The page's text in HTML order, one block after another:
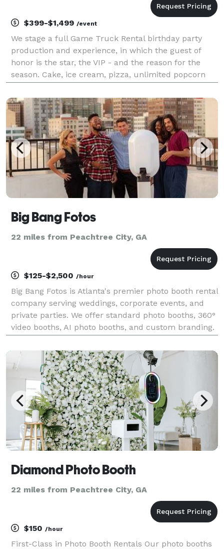
$399-$1,499 /event
We stage a full Game Truck Rental birthday party
production and experience, in which the guest of
honor is the star, the VIP - and the reason for the
season. Cake, ice cream, pizza, unlimited popcorn
Playstation 5, Xbox X, Nintendo Switch or VR heads
Big Bang Fotos
22 miles from Peachtree City, GA
$125-$2,500 /hour
Big Bang Fotos is Atlanta's premier photo booth rental
company serving weddings, corporate events, and
private parties. We offer standard photo booths, 360°
video booths, AI photo booths, and custom branding.
Georgia, Alabama, and South Carolina.
Diamond Photo Booth
22 miles from Peachtree City, GA
$150 /hour
First-Class in Photo Booth Rentals Our photo booths